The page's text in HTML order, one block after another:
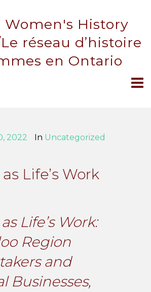
Women's History
réseau d’histoire
en Ontario
2022 In Uncategorized
Life’s Work
Life’s Work:
Region
and
Businesses,